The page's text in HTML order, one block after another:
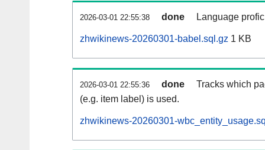
2026-03-01 22:55:38 done Language
zhwikinews-20260301-babel.sql.gz 1 KB
2026-03-01 22:55:36 done
Tracks which
(e.g. item label) is used.
zhwikinews-20260301-